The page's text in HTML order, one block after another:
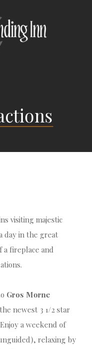
visiting majestic
day in the great
fireplace and
Gros Morne
newest 3 1/2 star
a weekend of
relaxing by